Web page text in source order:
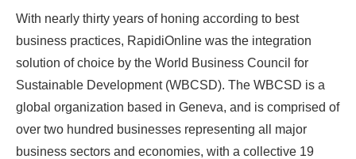
With nearly thirty years of honing according to best
business practices, RapidiOnline was the integration
solution of choice by the World Business Council for
Sustainable Development (WBCSD). The WBCSD is a
global organization based in Geneva, and is comprised of
over two hundred businesses representing all major
business sectors and economies, with a collective 19